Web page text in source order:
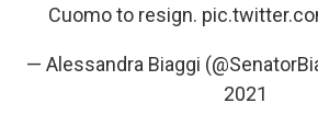
Cuomo to resign.
— Alessandra Biaggi
2021